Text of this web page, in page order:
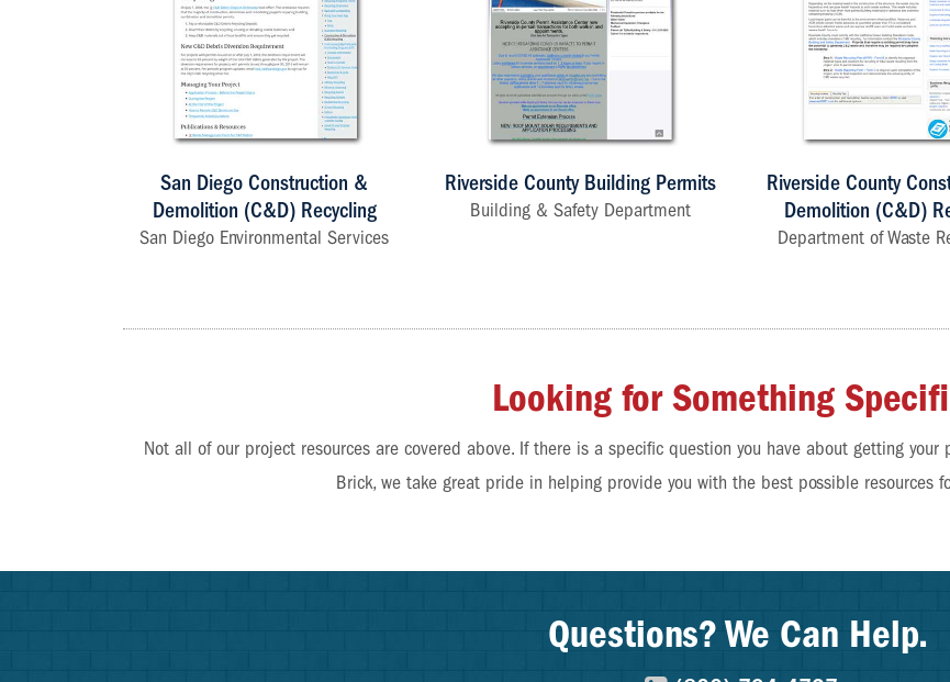
San Diego Construction &
Demolition (C&D) Recycling
San Diego Environmental Services
Riverside County Building Permits
Building & Safety Department
Riverside County
Demolition (C&D)
Department of Waste
Looking for Something
Not all of our project resources are covered above. If there is a specific question you have about getting
Brick, we take great pride in helping provide you with the best possible resources
Questions? We Can Help.